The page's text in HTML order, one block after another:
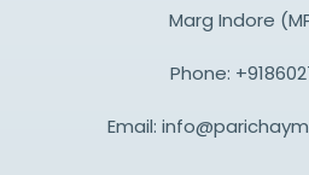
Marg Indore
Phone:
Email: